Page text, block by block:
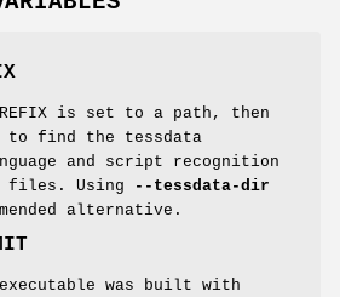
is set to a path, then
to find the tessdata
and script recognition
files. Using
--tessdata-dir
alternative.
was built with